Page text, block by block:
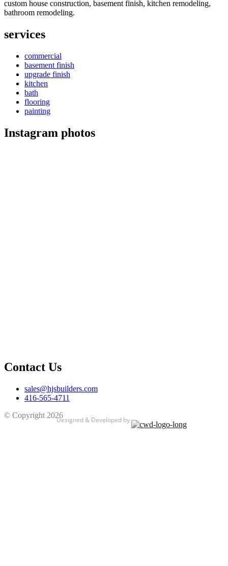
custom house construction, basement finish, kitchen remodeling,
bathroom remodeling.
services
commercial
basement finish
upgrade finish
kitchen
bath
flooring
painting
Instagram photos
Contact Us
sales@hjsbuilders.com
416-565-4711
© Copyright 2026
Designed & Developed by